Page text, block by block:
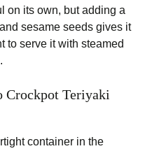
on its own, but adding a
sesame seeds gives it
to serve it with steamed
Crockpot Teriyaki
container in the